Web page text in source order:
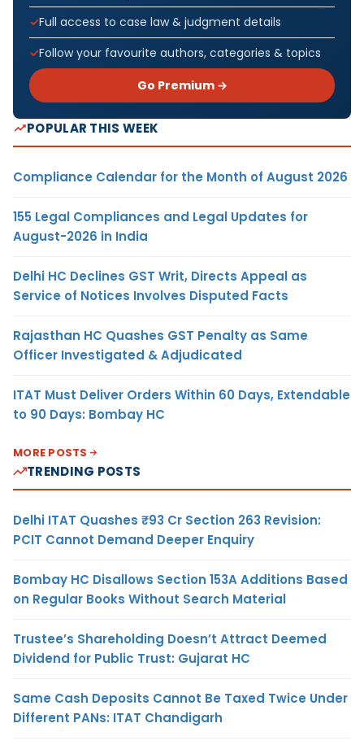
Full access to case law & judgment details
Follow your favourite authors, categories & topics
Go Premium →
POPULAR THIS WEEK
Compliance Calendar for the Month of August 2026
155 Legal Compliances and Legal Updates for
August-2026 in India
Delhi HC Declines GST Writ, Directs Appeal as
Service of Notices Involves Disputed Facts
Rajasthan HC Quashes GST Penalty as Same
Officer Investigated & Adjudicated
ITAT Must Deliver Orders Within 60 Days, Extendable
to 90 Days: Bombay HC
MORE POSTS
TRENDING POSTS
Delhi ITAT Quashes ₹93 Cr Section 263 Revision:
PCIT Cannot Demand Deeper Enquiry
Bombay HC Disallows Section 153A Additions Based
on Regular Books Without Search Material
Trustee’s Shareholding Doesn’t Attract Deemed
Dividend for Public Trust: Gujarat HC
Same Cash Deposits Cannot Be Taxed Twice Under
Different PANs: ITAT Chandigarh